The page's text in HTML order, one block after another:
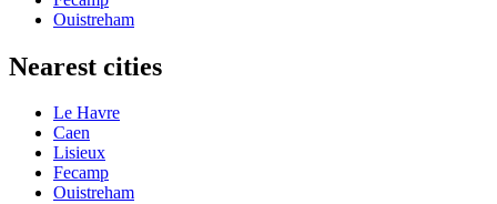
Ouistreham
Nearest cities
Le Havre
Caen
Lisieux
Fecamp
Ouistreham